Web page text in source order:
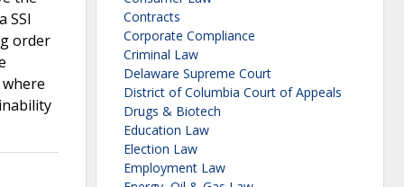
SSI
order
Contracts
Corporate Compliance
Criminal Law
Delaware Supreme Court
District of Columbia Court of Appeals
Drugs & Biotech
Education Law
Election Law
Employment Law